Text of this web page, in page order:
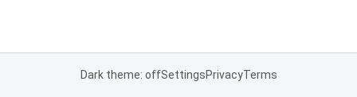
Dark theme: offSettingsPrivacyTerms